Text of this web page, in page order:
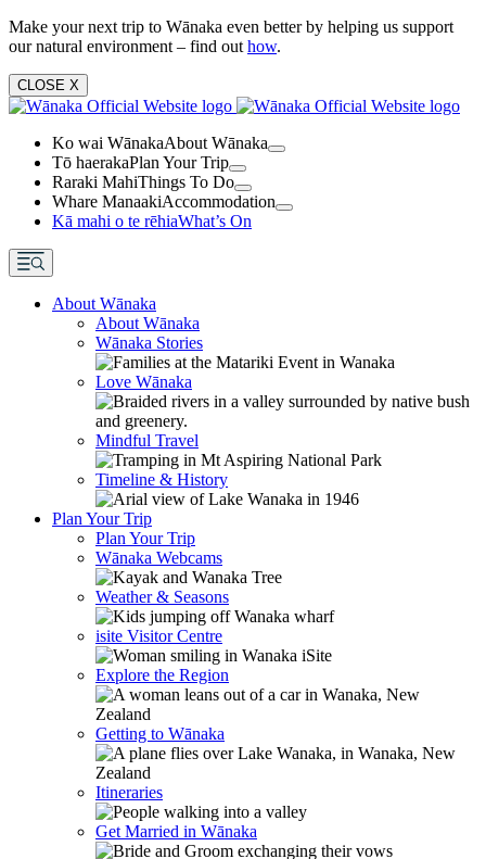
Make your next trip to Wānaka even better by helping us support
our natural environment – find out how.
CLOSE X
Ko wai WānakaAbout Wānaka
Tō haerakaPlan Your Trip
Raraki MahiThings To Do
Whare ManaakiAccommodation
Kā mahi o te rēhiaWhat’s On
About Wānaka
About Wānaka
Wānaka Stories
Love Wānaka
Mindful Travel
Timeline & History
Plan Your Trip
Plan Your Trip
Wānaka Webcams
Weather & Seasons
isite Visitor Centre
Explore the Region
Getting to Wānaka
Itineraries
Get Married in Wānaka